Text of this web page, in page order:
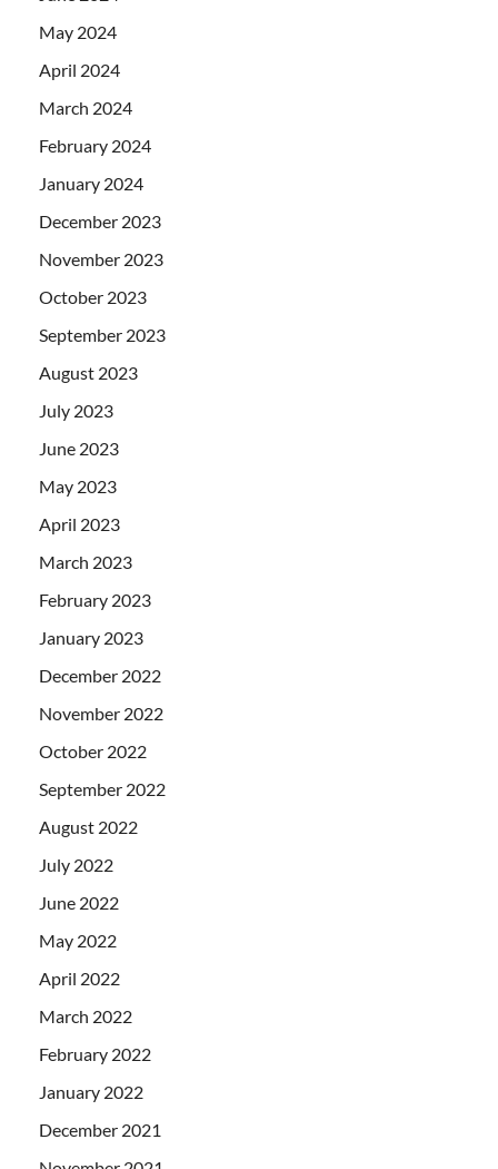
May 2024
April 2024
March 2024
February 2024
January 2024
December 2023
November 2023
October 2023
September 2023
August 2023
July 2023
June 2023
May 2023
April 2023
March 2023
February 2023
January 2023
December 2022
November 2022
October 2022
September 2022
August 2022
July 2022
June 2022
May 2022
April 2022
March 2022
February 2022
January 2022
December 2021